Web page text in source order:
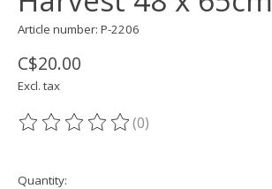
Article number: P-2206
C$20.00
Excl. tax
The rating of this product is
(0)
Quantity: